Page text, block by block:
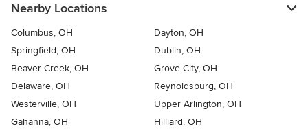
Nearby Locations
Columbus, OH
Dayton, OH
Springfield, OH
Dublin, OH
Beaver Creek, OH
Grove City, OH
Delaware, OH
Reynoldsburg, OH
Westerville, OH
Upper Arlington, OH
Gahanna, OH
Hilliard, OH